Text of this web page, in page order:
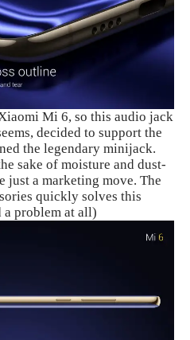
Mi 6, so this audio jack
decided to support the
the legendary minijack.
sake of moisture and dust-
just a marketing move. The
quickly solves this
problem at all)